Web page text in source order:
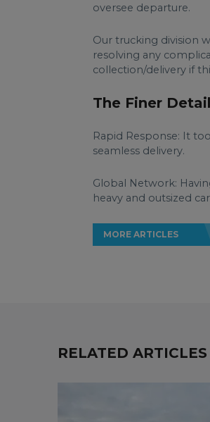
oversee departure.
Our trucking division
resolving any
collection/delivery if
The Finer
Rapid Response: It
seamless delivery.
Global Network:
heavy and outsized
MORE ARTICLES
RELATED ARTICLES